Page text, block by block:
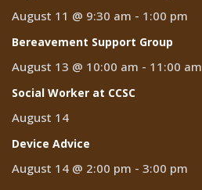
August 11 @ 9:30 am - 1:00 pm
Bereavement Support Group
August 13 @ 10:00 am - 11:00 am
Social Worker at CCSC
August 14
Device Advice
August 14 @ 2:00 pm - 3:00 pm